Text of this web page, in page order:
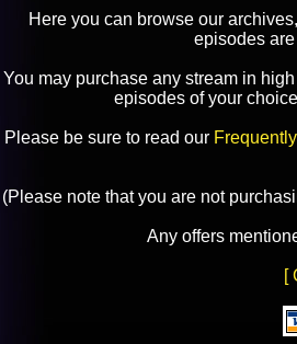
Here you can browse our
episodes
You may purchase any stream in
episodes of your
Please be sure to read our
(Please note that you are not
Any offers
[